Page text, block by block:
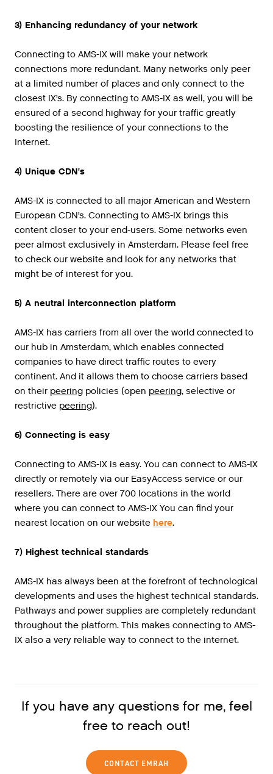
3) Enhancing redundancy of your network
Connecting to AMS-IX will make your network
connections more redundant. Many networks only peer
at a limited number of places and only connect to the
closest IX’s. By connecting to AMS-IX as well, you will be
ensured of a second highway for your traffic greatly
boosting the resilience of your connections to the
Internet.
4) Unique CDN's
AMS-IX is connected to all major American and Western
European CDN’s. Connecting to AMS-IX brings this
content closer to your end-users. Some networks even
peer almost exclusively in Amsterdam. Please feel free
to check our website and look for any networks that
might be of interest for you.
5) A neutral interconnection platform
AMS-IX has carriers from all over the world connected to
our hub in Amsterdam, which enables connected
companies to have direct traffic routes to every
continent. And it allows them to choose carriers based
on their peering policies (open peering, selective or
restrictive peering).
6) Connecting is easy
Connecting to AMS-IX is easy. You can connect to AMS-IX
directly or remotely via our EasyAccess service or our
resellers. There are over 700 locations in the world
where you can connect to AMS-IX You can find your
nearest location on our website here.
7) Highest technical standards
AMS-IX has always been at the forefront of technological
developments and uses the highest technical standards.
Pathways and power supplies are completely redundant
throughout the platform. This makes connecting to AMS-
IX also a very reliable way to connect to the internet.
If you have any questions for me, feel
free to reach out!
CONTACT EMRAH